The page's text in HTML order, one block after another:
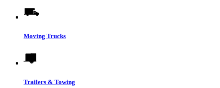
Moving Trucks
Trailers & Towing